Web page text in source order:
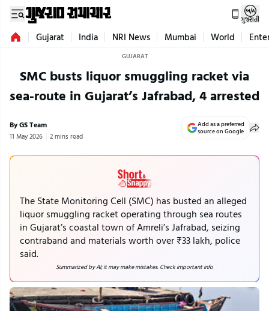
ગુજરાતી
Gujarat India NRI News Mumbai World
GUJARAT
SMC busts liquor smuggling racket via
sea-route in Gujarat’s Jafrabad, 4 arrested
By GS Team
11 May 2026 2 mins read
Add as a preferred
source on Google
The State Monitoring Cell (SMC) has busted an alleged
liquor smuggling racket operating through sea routes
in Gujarat’s coastal town of Amreli’s Jafrabad, seizing
contraband and materials worth over ₹33 lakh, police
said.
Summarized by AI; it may make mistakes. Check important info